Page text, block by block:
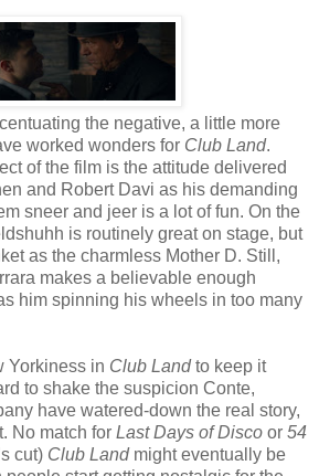
the negative, a little more
worked wonders for Club Land.
of the film is the attitude delivered
and Robert Davi as his demanding
sneer and jeer is a lot of fun. On the
is routinely great on stage, but
as the charmless Mother D. Still,
makes a believable enough
him spinning his wheels in too many
Yorkiness in Club Landto keep it
to shake the suspicion Conte,
have watered-down the real story,
No match for Last Days of Disco or 54
cut) Club Land might eventually be